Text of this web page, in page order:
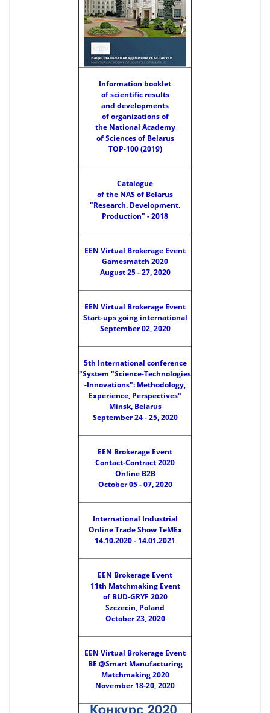
Information booklet
of scientific results
and developments
of organizations of
the National Academy
of Sciences of Belarus
TOP-100 (2019)
Catalogue
of the NAS of Belarus
"Research. Development.
Production" - 2018
EEN Virtual Brokerage Event
Gamesmatch 2020
August 25 - 27, 2020
EEN Virtual Brokerage Event
Start-ups going international
September 02, 2020
5th International conference
"System "Science-Technologies
-Innovations": Methodology,
Experience, Perspectives"
Minsk, Belarus
September 24 - 25, 2020
EEN Brokerage Event
Contact-Contract 2020
Online B2B
October 05 - 07, 2020
International Industrial
Online Trade Show TeMEx
14.10.2020 - 14.01.2021
EEN Brokerage Event
11th Matchmaking Event
of BUD-GRYF 2020
Szczecin, Poland
October 23, 2020
EEN Virtual Brokerage Event
BE @Smart Manufacturing
Matchmaking 2020
November 18-20, 2020